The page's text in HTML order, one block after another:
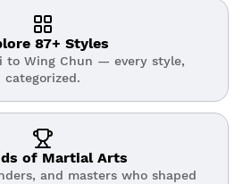
87+ Styles
to Wing Chun — every style,
categorized.
of Martial Arts
and masters who shaped